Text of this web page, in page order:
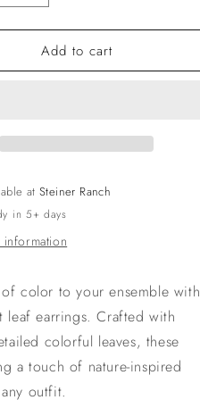
quantity
for
Color
Burst
Add to cart
atSteiner Ranch
in 5+ days
color to your ensemble with
leaf earrings. Crafted with
colorful leaves, these
a touch of nature-inspired
outfit.